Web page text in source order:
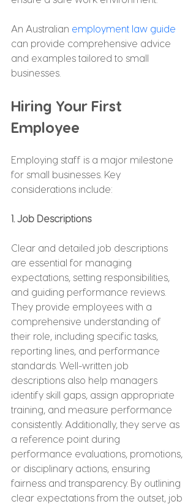
An Australian employment law guide
can provide comprehensive advice
and examples tailored to small
businesses.
Hiring Your First
Employee
Employing staff is a major milestone
for small businesses. Key
considerations include:
1. Job Descriptions
Clear and detailed job descriptions
are essential for managing
expectations, setting responsibilities,
and guiding performance reviews.
They provide employees with a
comprehensive understanding of
their role, including specific tasks,
reporting lines, and performance
standards. Well-written job
descriptions also help managers
identify skill gaps, assign appropriate
training, and measure performance
consistently. Additionally, they serve as
a reference point during
performance evaluations, promotions,
or disciplinary actions, ensuring
fairness and transparency. By outlining
clear expectations from the outset, job